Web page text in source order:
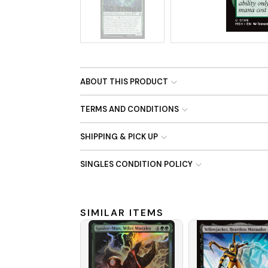
No Image
ABOUT THIS PRODUCT
TERMS AND CONDITIONS
SHIPPING & PICK UP
SINGLES CONDITION POLICY
SIMILAR ITEMS